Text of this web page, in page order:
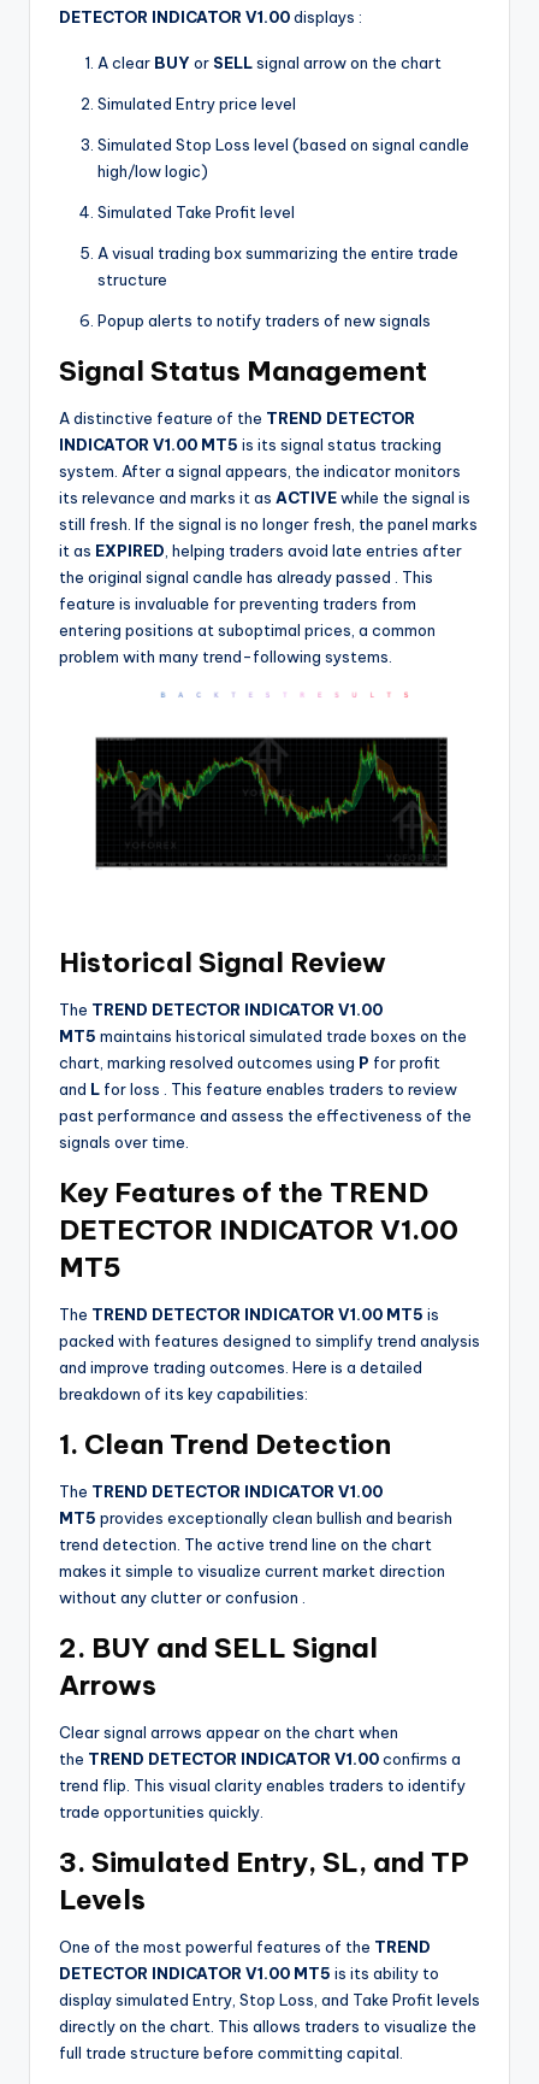
DETECTOR INDICATOR V1.00displays :
A clear BUY or SELLsignal arrow on the chart
Simulated Entry price level
Simulated Stop Loss level (based on signal candle
high/low logic)
Simulated Take Profit level
A visual trading box summarizing the entire trade
structure
Popup alerts to notify traders of new signals
Signal Status Management
A distinctive feature of the TREND DETECTOR
INDICATOR V1.00 MT5 is its signal status tracking
system. After a signal appears, the indicator monitors
its relevance and marks it as ACTIVEwhile the signal is
still fresh. If the signal is no longer fresh, the panel marks
it as EXPIRED , helping traders avoid late entries after
the original signal candle has already passed
. This
feature is invaluable for preventing traders from
entering positions at suboptimal prices, a common
problem with many trend-following systems.
Historical Signal Review
The TREND DETECTOR INDICATOR V1.00
MT5 maintains historical simulated trade boxes on the
chart, marking resolved outcomes using P for profit
and L for loss
. This feature enables traders to review
past performance and assess the effectiveness of the
signals over time.
Key Features of the TREND
DETECTOR INDICATOR V1.00
MT5
The TREND DETECTOR INDICATOR V1.00 MT5 is
packed with features designed to simplify trend analysis
and improve trading outcomes. Here is a detailed
breakdown of its key capabilities:
1. Clean Trend Detection
The TREND DETECTOR INDICATOR V1.00
MT5 provides exceptionally clean bullish and bearish
trend detection. The active trend line on the chart
makes it simple to visualize current market direction
without any clutter or confusion
2. BUY and SELL Signal
Arrows
Clear signal arrows appear on the chart when
the TREND DETECTOR INDICATOR V1.00confirms a
trend flip. This visual clarity enables traders to identify
trade opportunities quickly.
3. Simulated Entry, SL, and TP
Levels
One of the most powerful features of the TREND
DETECTOR INDICATOR V1.00 MT5 is its ability to
display simulated Entry, Stop Loss, and Take Profit levels
directly on the chart. This allows traders to visualize the
full trade structure before committing capital.